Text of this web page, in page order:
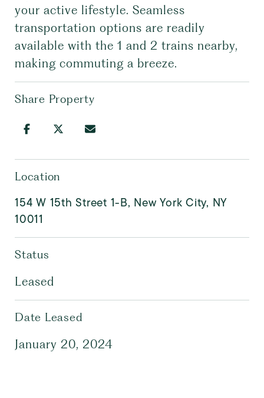
your active lifestyle. Seamless
transportation options are readily
available with the 1 and 2 trains nearby,
making commuting a breeze.
Share Property
Location
154 W 15th Street 1-B, New York City, NY
10011
Status
Leased
Date Leased
January 20, 2024